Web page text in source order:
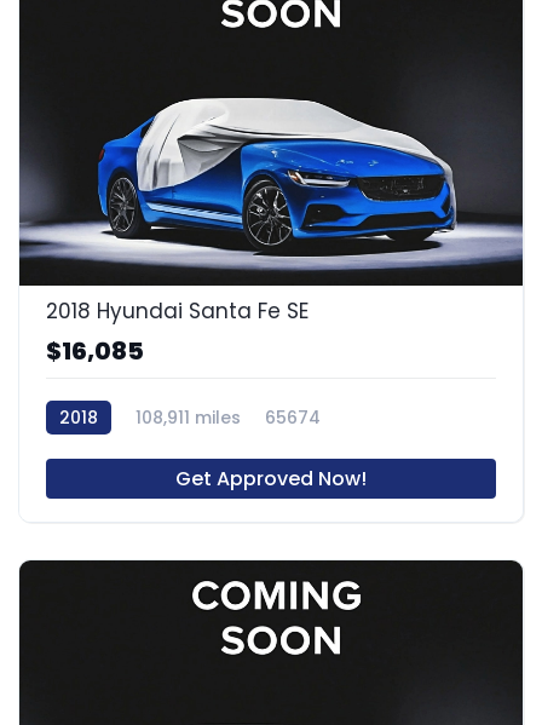
2018 Hyundai Santa Fe SE
$16,085
2018 108,911 miles 65674
Get Approved Now!